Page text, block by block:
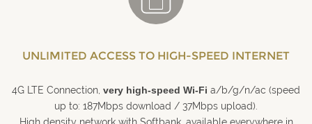
UNLIMITED ACCESS TO HIGH-SPEED INTERNET
4G LTE Connection, very high-speed Wi-Fi a/b/g/n/ac (speed
up to: 187Mbps download / 37Mbps upload).
High density network with Softbank, available everywhere in